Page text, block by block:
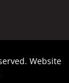
Website